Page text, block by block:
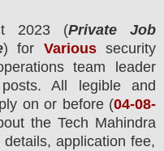
2023 (Private Job
) for Varioussecurity
team leader
All legible and
on or before (04-08-
the Tech Mahindra
details, application fee,